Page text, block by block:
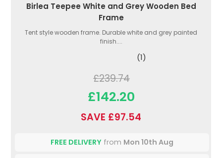
Birlea Teepee White and Grey Wooden Bed
Frame
Tent style wooden frame. Durable white and grey painted
finish....
(1)
£239.74
£142.20
SAVE £97.54
FREE DELIVERY from Mon 10th Aug